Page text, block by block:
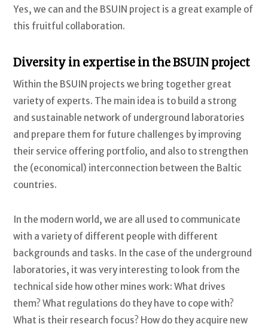
Yes, we can and the BSUIN project is a great example of
this fruitful collaboration.
Diversity in expertise in the BSUIN project
Within the BSUIN projects we bring together great
variety of experts. The main idea is to build a strong
and sustainable network of underground laboratories
and prepare them for future challenges by improving
their service offering portfolio, and also to strengthen
the (economical) interconnection between the Baltic
countries.
In the modern world, we are all used to communicate
with a variety of different people with different
backgrounds and tasks. In the case of the underground
laboratories, it was very interesting to look from the
technical side how other mines work: What drives
them? What regulations do they have to cope with?
What is their research focus? How do they acquire new